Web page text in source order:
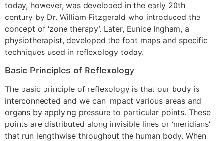
today, however, was developed in the early 20th
century by Dr. William Fitzgerald who introduced the
concept of ‘zone therapy’. Later, Eunice Ingham, a
physiotherapist, developed the foot maps and specific
techniques used in reflexology today.
Basic Principles of Reflexology
The basic principle of reflexology is that our body is
interconnected and we can impact various areas and
organs by applying pressure to particular points. These
points are distributed along invisible lines or ‘meridians’
that run lengthwise throughout the human body. When